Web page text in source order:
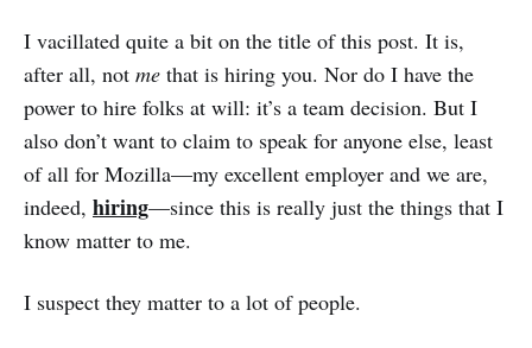
I vacillated quite a bit on the title of this post. It is,
after all, not me that is hiring you. Nor do I have the
power to hire folks at will: it’s a team decision. But I
also don’t want to claim to speak for anyone else, least
of all for Mozilla—my excellent employer and we are,
indeed, hiring—since this is really just the things that I
know matter to me.
I suspect they matter to a lot of people.